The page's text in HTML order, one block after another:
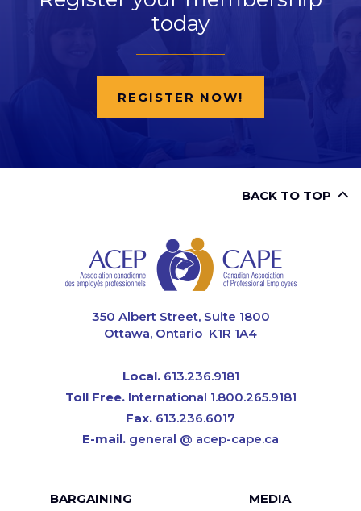
today
REGISTER NOW!
BACK TO TOP
350 Albert Street, Suite 1800
Ottawa, Ontario K1R 1A4
Local.613.236.9181
Toll Free.International 1.800.265.9181
Fax. 613.236.6017
E-mail. general @ acep-cape.ca
Footer
BARGAINING MEDIA